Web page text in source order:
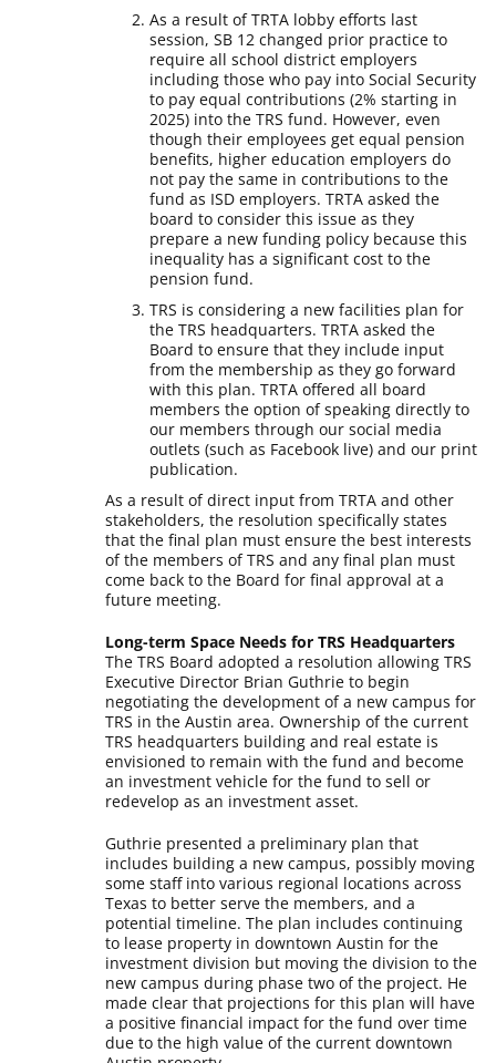
As a result of TRTA lobby efforts last
session, SB 12 changed prior practice to
require all school district employers
including those who pay into Social Security
to pay equal contributions (2% starting in
2025) into the TRS fund. However, even
though their employees get equal pension
benefits, higher education employers do
not pay the same in contributions to the
fund as ISD employers. TRTA asked the
board to consider this issue as they
prepare a new funding policy because this
inequality has a significant cost to the
pension fund.
TRS is considering a new facilities plan for
the TRS headquarters. TRTA asked the
Board to ensure that they include input
from the membership as they go forward
with this plan. TRTA offered all board
members the option of speaking directly to
our members through our social media
outlets (such as Facebook live) and our print
publication.
As a result of direct input from TRTA and other
stakeholders, the resolution specifically states
that the final plan must ensure the best interests
of the members of TRS and any final plan must
come back to the Board for final approval at a
future meeting.
Long-term Space Needs for TRS Headquarters
The TRS Board adopted a resolution allowing TRS
Executive Director Brian Guthrie to begin
negotiating the development of a new campus for
TRS in the Austin area. Ownership of the current
TRS headquarters building and real estate is
envisioned to remain with the fund and become
an investment vehicle for the fund to sell or
redevelop as an investment asset.
Guthrie presented a preliminary plan that
includes building a new campus, possibly moving
some staff into various regional locations across
Texas to better serve the members, and a
potential timeline. The plan includes continuing
to lease property in downtown Austin for the
investment division but moving the division to the
new campus during phase two of the project. He
made clear that projections for this plan will have
a positive financial impact for the fund over time
due to the high value of the current downtown